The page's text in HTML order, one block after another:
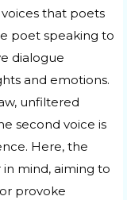
that poets
poet speaking to
dialogue
and emotions.
unfiltered
second voice is
Here, the
mind, aiming to
provoke